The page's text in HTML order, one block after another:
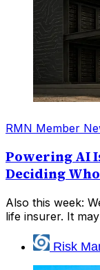
RMN Member
Powering AI
Deciding
Also this week:
life insurer. It
Risk